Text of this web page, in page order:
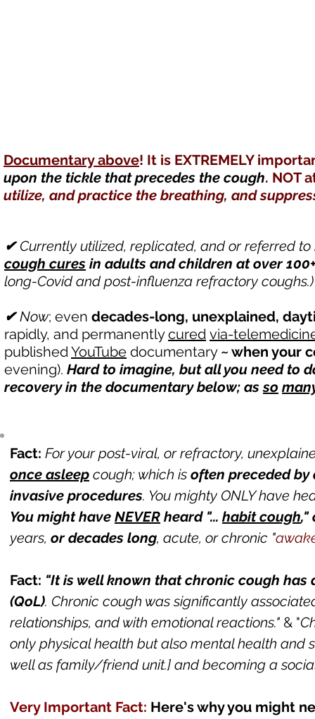
Documentary above! It is EXTREMELY
upon the tickle that precedes the cough. NOT
utilize, and practice the breathing, and
✔Currently utilized, replicated, and or referred
cough cures in adults and children at over
long-Covid and post-influenza refractory
✔Now; even decades-long, unexplained,
rapidly, and permanentlycured via-
publishedYouTube documentary ~ when your
evening). Hard to imagine, but all you need to
recovery in the documentary below; asso
Fact: For your post-viral, or refractory,
once asleep cough; which is often preceded by
invasive procedures. You mighty ONLY have
You might have NEVER heard "... habit cough,"
years, or decades long, acute, or chronic "
Fact: "It is well known that chronic cough
(QoL). Chronic cough was significantly
relationships, and with emotional reactions." & "
only physical health but also mental health and
well as family/friend unit.] and becoming a
Very Important Fact: Here's why you might